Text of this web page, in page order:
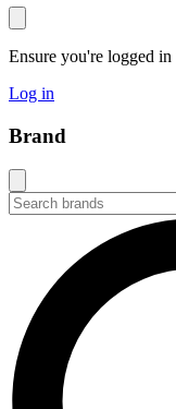
Ensure you're logged
Log in
Brand